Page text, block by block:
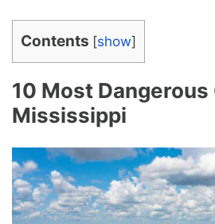
Contents [show]
10 Most Dangerous
Mississippi